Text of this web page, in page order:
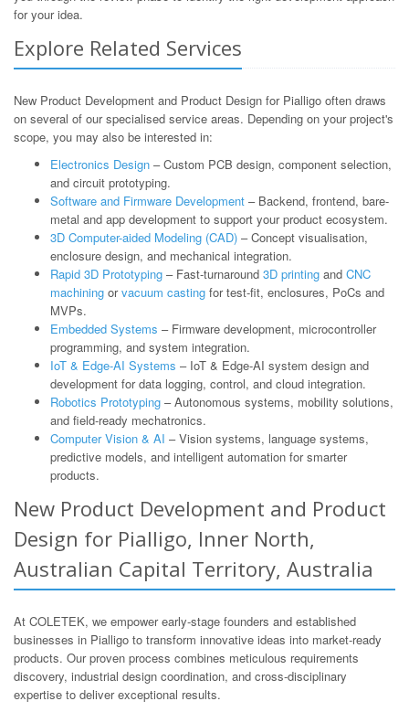
for your idea.
Explore Related Services
New Product Development and Product Design for Pialligo often draws
on several of our specialised service areas. Depending on your project's
scope, you may also be interested in:
Electronics Design – Custom PCB design, component selection,
and circuit prototyping.
Software and Firmware Development – Backend, frontend, bare-
metal and app development to support your product ecosystem.
3D Computer-aided Modeling (CAD) – Concept visualisation,
enclosure design, and mechanical integration.
Rapid 3D Prototyping – Fast-turnaround 3D printing and CNC
machining orvacuum casting for test-fit, enclosures, PoCs and
MVPs.
Embedded Systems – Firmware development, microcontroller
programming, and system integration.
IoT & Edge-AI Systems – IoT & Edge-AI system design and
development for data logging, control, and cloud integration.
Robotics Prototyping – Autonomous systems, mobility solutions,
and field-ready mechatronics.
Computer Vision & AI – Vision systems, language systems,
predictive models, and intelligent automation for smarter
products.
New Product Development and Product
Design for Pialligo, Inner North,
Australian Capital Territory, Australia
At COLETEK, we empower early-stage founders and established
businesses in Pialligo to transform innovative ideas into market-ready
products. Our proven process combines meticulous requirements
discovery, industrial design coordination, and cross-disciplinary
expertise to deliver exceptional results.